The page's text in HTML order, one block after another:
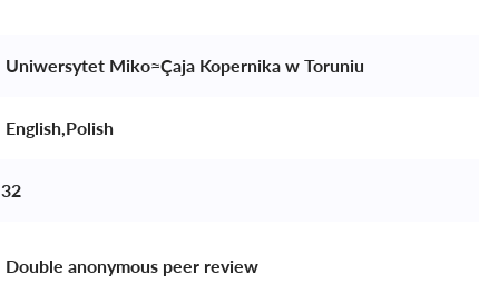
Uniwersytet Miko≈Çaja Kopernika w Toruniu
English,Polish
32
Double anonymous peer review